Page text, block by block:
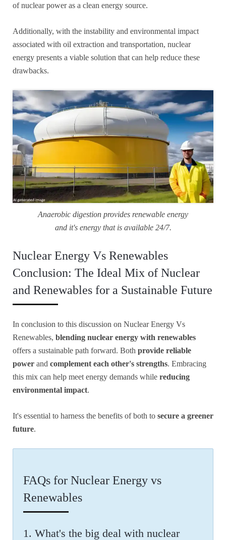
of nuclear power as a clean energy source.
Additionally, with the instability and environmental impact
associated with oil extraction and transportation, nuclear
energy presents a viable solution that can help reduce these
drawbacks.
Anaerobic digestion provides renewable energy
and it's energy that is available 24/7.
Nuclear Energy Vs Renewables
Conclusion: The Ideal Mix of Nuclear
and Renewables for a Sustainable Future
In conclusion to this discussion on Nuclear Energy Vs
Renewables, blending nuclear energy with renewables
offers a sustainable path forward. Both provide reliable
power and complement each other's strengths. Embracing
this mix can help meet energy demands while reducing
environmental impact.
It's essential to harness the benefits of both to secure a greener
future.
FAQs for Nuclear Energy vs
Renewables
1. What's the big deal with nuclear